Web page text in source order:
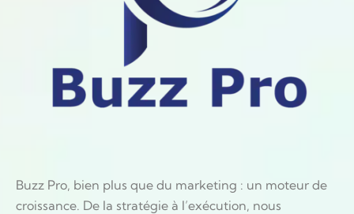
Buzz Pro, bien plus que du marketing : un moteur de
croissance. De la stratégie à l’exécution, nous